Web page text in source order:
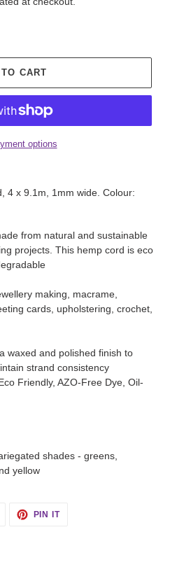
CART
options
4 x 9.1m, 1mm wide. Colour:
from natural and sustainable
projects. This hemp cord is eco
making, macrame,
cards, upholstering, crochet,
waxed and polished finish to
strand consistency
Friendly, AZO-Free Dye, Oil-
shades - greens,
yellow
PIN ITPIN